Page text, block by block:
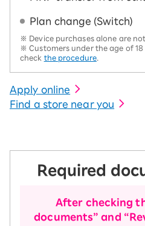
Plan change (Switch)
※ Device purchases alone are not
※ Customers under the age of 18
check the procedure.
Apply online
Find a store near you
Required
After checking
documents” and